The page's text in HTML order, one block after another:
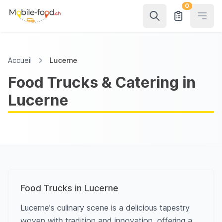
0
Accueil Lucerne
Food Trucks & Catering in
Lucerne
Food Trucks in Lucerne
Lucerne's culinary scene is a delicious tapestry